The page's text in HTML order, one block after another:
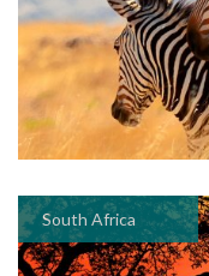
South Africa